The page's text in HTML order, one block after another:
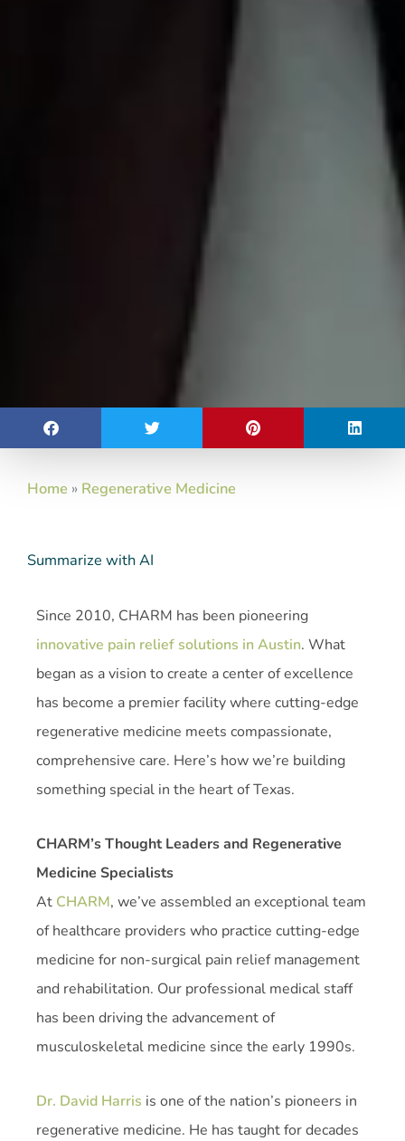
Home » Regenerative Medicine
Summarize with AI
Since 2010, CHARM has been pioneering
innovative pain relief solutions in Austin. What
began as a vision to create a center of excellence
has become a premier facility where cutting-edge
regenerative medicine meets compassionate,
comprehensive care. Here’s how we’re building
something special in the heart of Texas.
CHARM’s Thought Leaders and Regenerative
Medicine Specialists
At CHARM, we’ve assembled an exceptional team
of healthcare providers who practice cutting-edge
medicine for non-surgical pain relief management
and rehabilitation. Our professional medical staff
has been driving the advancement of
musculoskeletal medicine since the early 1990s.
Dr. David Harris is one of the nation’s pioneers in
regenerative medicine. He has taught for decades